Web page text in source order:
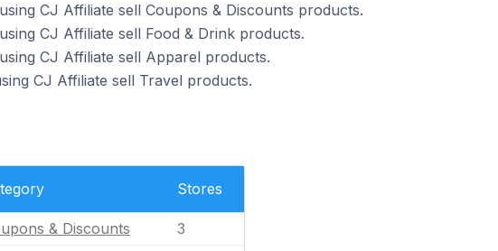
CJ Affiliate sell Coupons & Discounts products.
CJ Affiliate sell Food & Drink products.
CJ Affiliate sell Apparel products.
CJ Affiliate sell Travel products.
Stores
& Discounts 3